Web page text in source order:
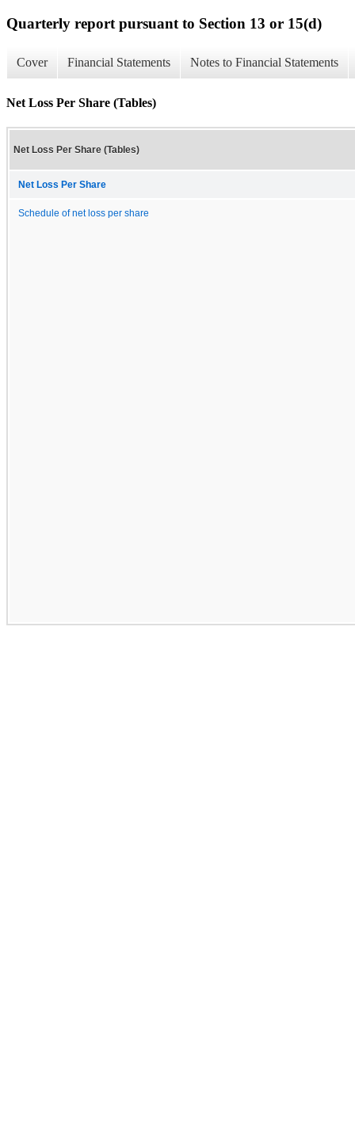
Quarterly report pursuant to Section 13 or 15(d)
Cover Financial Statements Notes to Financial Statements
Net Loss Per Share (Tables)
Net Loss Per Share (Tables)
Net Loss Per Share
Schedule of net loss per share